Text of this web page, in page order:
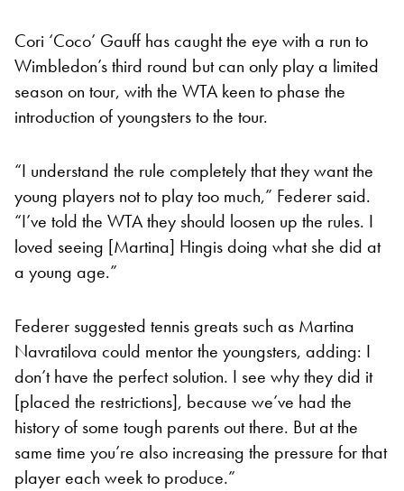
Cori ‘Coco’ Gauff has caught the eye with a run to
Wimbledon’s third round but can only play a limited
season on tour, with the WTA keen to phase the
introduction of youngsters to the tour.
“I understand the rule completely that they want the
young players not to play too much,” Federer said.
“I’ve told the WTA they should loosen up the rules. I
loved seeing [Martina] Hingis doing what she did at
a young age.”
Federer suggested tennis greats such as Martina
Navratilova could mentor the youngsters, adding: I
don’t have the perfect solution. I see why they did it
[placed the restrictions], because we’ve had the
history of some tough parents out there. But at the
same time you’re also increasing the pressure for that
player each week to produce.”